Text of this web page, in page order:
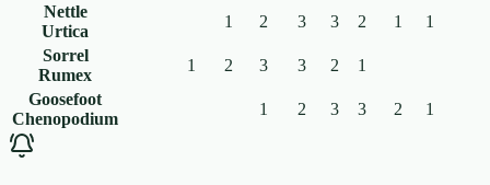
Nettle
Urtica
1 2 3 3 2 1
1
Sorrel
Rumex
1 2 3 3 2
1
Goosefoot
Chenopodium
1 2 3 3 2 1